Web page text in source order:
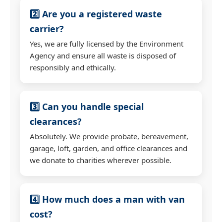
2️⃣ Are you a registered waste
carrier?
Yes, we are fully licensed by the Environment
Agency and ensure all waste is disposed of
responsibly and ethically.
3️⃣ Can you handle special
clearances?
Absolutely. We provide probate, bereavement,
garage, loft, garden, and office clearances and
we donate to charities wherever possible.
4️⃣ How much does a man with van
cost?